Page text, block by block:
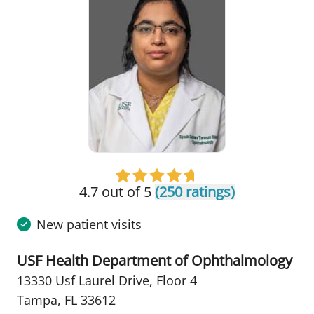
4.7 out of 5(250 ratings)
New patient visits
USF Health Department of Ophthalmology
13330 Usf Laurel Drive, Floor 4
Tampa, FL 33612